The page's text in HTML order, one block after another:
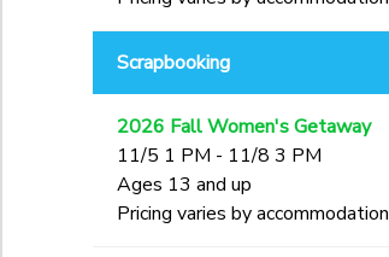
Scrapbooking
2026 Fall Women's Getaway
11/5 1 PM - 11/8 3 PM
Ages 13 and up
Pricing varies by accommodation